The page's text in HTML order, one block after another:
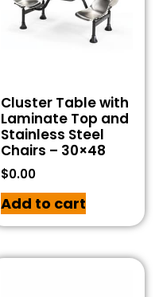
Cluster Table with
Laminate Top and
Stainless Steel
Chairs – 30×48
$0.00
Add to cart